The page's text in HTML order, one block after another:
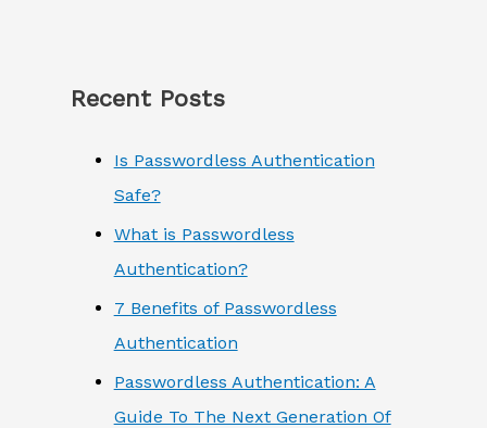
Recent Posts
Is Passwordless Authentication
Safe?
What is Passwordless
Authentication?
7 Benefits of Passwordless
Authentication
Passwordless Authentication: A
Guide To The Next Generation Of